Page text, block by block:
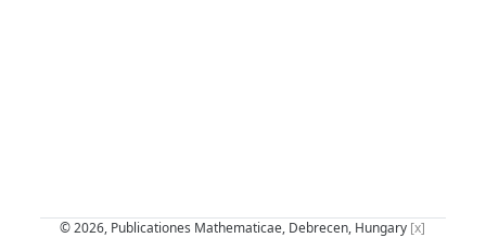
© 2026, Publicationes Mathematicae, Debrecen, Hungary [x]